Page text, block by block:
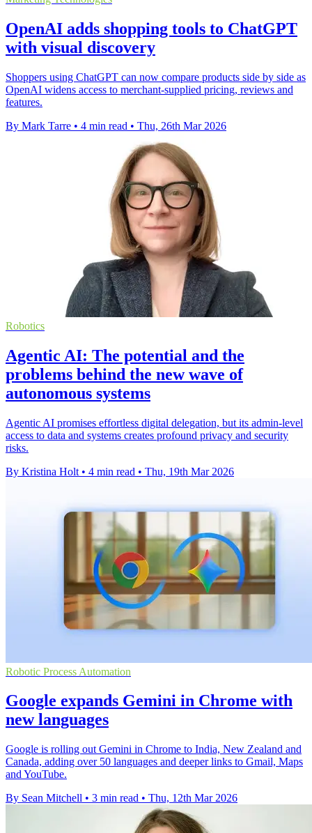
OpenAI adds shopping tools to ChatGPT
with visual discovery
Shoppers using ChatGPT can now compare products side by side as
OpenAI widens access to merchant-supplied pricing, reviews and
features.
By Mark Tarre • 4 min read • Thu, 26th Mar 2026
Robotics
Agentic AI: The potential and the
problems behind the new wave of
autonomous systems
Agentic AI promises effortless digital delegation, but its admin-level
access to data and systems creates profound privacy and security
risks.
By Kristina Holt • 4 min read • Thu, 19th Mar 2026
Robotic Process Automation
Google expands Gemini in Chrome with
new languages
Google is rolling out Gemini in Chrome to India, New Zealand and
Canada, adding over 50 languages and deeper links to Gmail, Maps
and YouTube.
By Sean Mitchell • 3 min read • Thu, 12th Mar 2026